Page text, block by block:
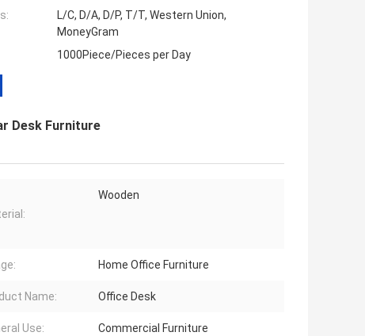
L/C, D/A, D/P, T/T, Western Union,
MoneyGram
1000Piece/Pieces per Day
Desk Furniture
Wooden
Home Office Furniture
Name: Office Desk
Use: Commercial Furniture